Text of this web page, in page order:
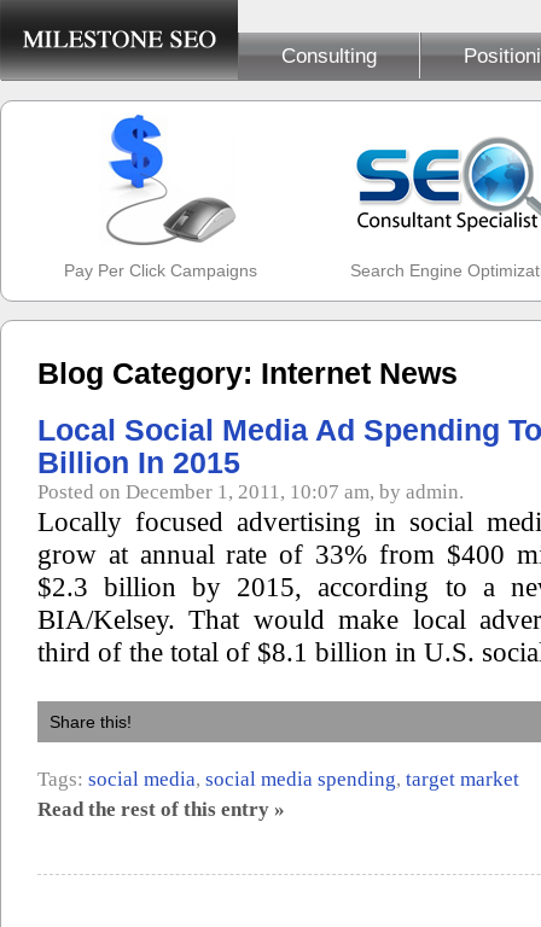
Consulting
Pay Per Click Campaigns Search Engine
Blog Category: Internet News
Local Social Media Ad Spending
Billion In 2015
Posted on December 1, 2011, 10:07 am, by admin.
Locally focused advertising in social
grow at annual rate of 33% from $400
$2.3 billion by 2015, according to a
BIA/Kelsey. That would make local
third of the total of $8.1 billion in U.S.
Share this!
Tags: social media, social media spending, target market
Read the rest of this entry »